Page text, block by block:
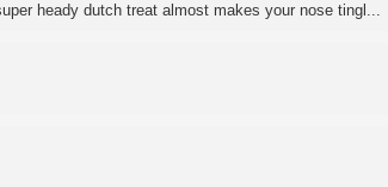
heady dutch treat almost makes your nose tingl...